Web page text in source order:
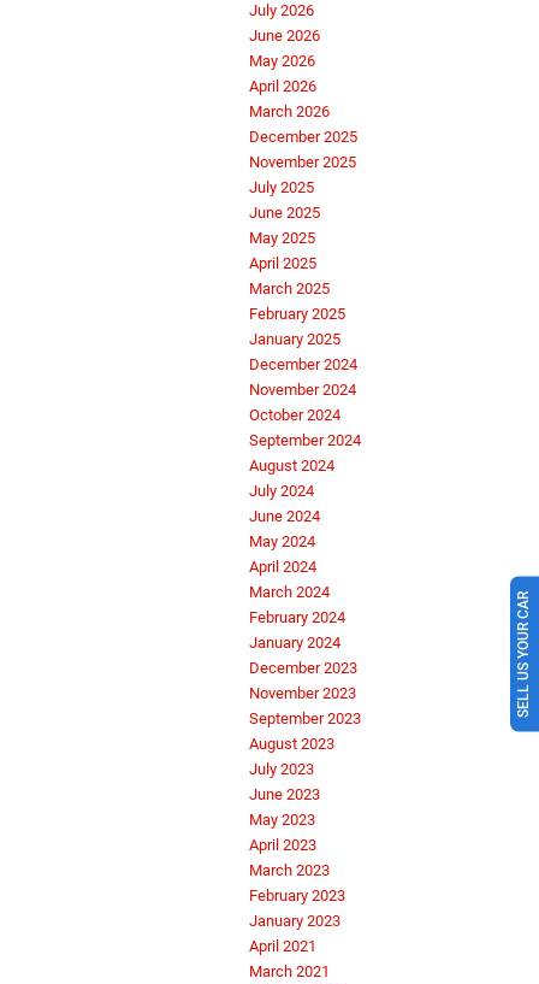
July 2026
June 2026
May 2026
April 2026
March 2026
December 2025
November 2025
July 2025
June 2025
May 2025
April 2025
March 2025
February 2025
January 2025
December 2024
November 2024
October 2024
September 2024
August 2024
July 2024
June 2024
May 2024
April 2024
March 2024
February 2024
January 2024
December 2023
November 2023
September 2023
August 2023
July 2023
June 2023
May 2023
April 2023
March 2023
February 2023
January 2023
April 2021
March 2021
SELL US YOUR CAR